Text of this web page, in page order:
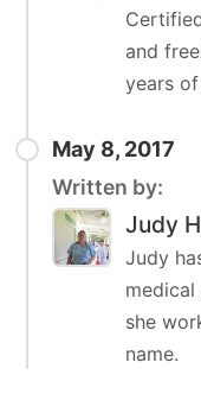
and
years
May 8, 2017
Written by:
Judy
Judy
she
name.